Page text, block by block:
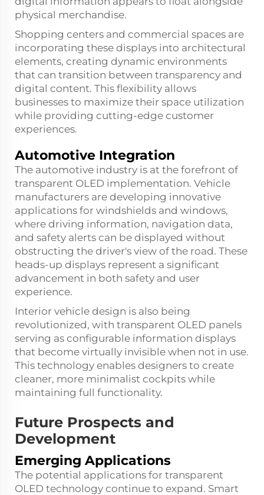
physical merchandise.
Shopping centers and commercial spaces are
incorporating these displays into architectural
elements, creating dynamic environments
that can transition between transparency and
digital content. This flexibility allows
businesses to maximize their space utilization
while providing cutting-edge customer
experiences.
Automotive Integration
The automotive industry is at the forefront of
transparent OLED implementation. Vehicle
manufacturers are developing innovative
applications for windshields and windows,
where driving information, navigation data,
and safety alerts can be displayed without
obstructing the driver's view of the road. These
heads-up displays represent a significant
advancement in both safety and user
experience.
Interior vehicle design is also being
revolutionized, with transparent OLED panels
serving as configurable information displays
that become virtually invisible when not in use.
This technology enables designers to create
cleaner, more minimalist cockpits while
maintaining full functionality.
Future Prospects and
Development
Emerging Applications
The potential applications for transparent
OLED technology continue to expand. Smart